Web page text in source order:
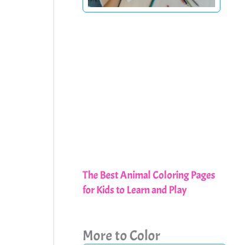
The Best Animal Coloring Pages
for Kids to Learn and Play
More to Color